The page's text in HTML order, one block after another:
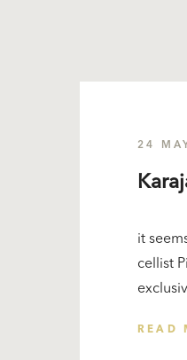
24
it
cellist
READ